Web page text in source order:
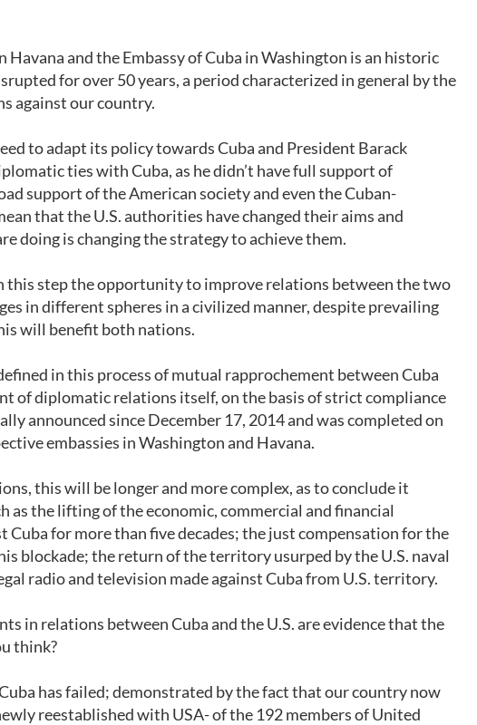
Havana and the Embassy of Cuba in Washington is an historic
for over 50 years, a period characterized in general by the
against our country.
to adapt its policy towards Cuba and President Barack
ties with Cuba, as he didn’t have full support of
support of the American society and even the Cuban-
that the U.S. authorities have changed their aims and
doing is changing the strategy to achieve them.
this step the opportunity to improve relations between the two
in different spheres in a civilized manner, despite prevailing
will benefit both nations.
in this process of mutual rapprochement between Cuba
of diplomatic relations itself, on the basis of strict compliance
announced since December 17, 2014 and was completed on
embassies in Washington and Havana.
this will be longer and more complex, as to conclude it
as the lifting of the economic, commercial and financial
Cuba for more than five decades; the just compensation for the
blockade; the return of the territory usurped by the U.S. naval
radio and television made against Cuba from U.S. territory.
in relations between Cuba and the U.S. are evidence that the
think?
has failed; demonstrated by the fact that our country now
reestablished with USA- of the 192 members of United